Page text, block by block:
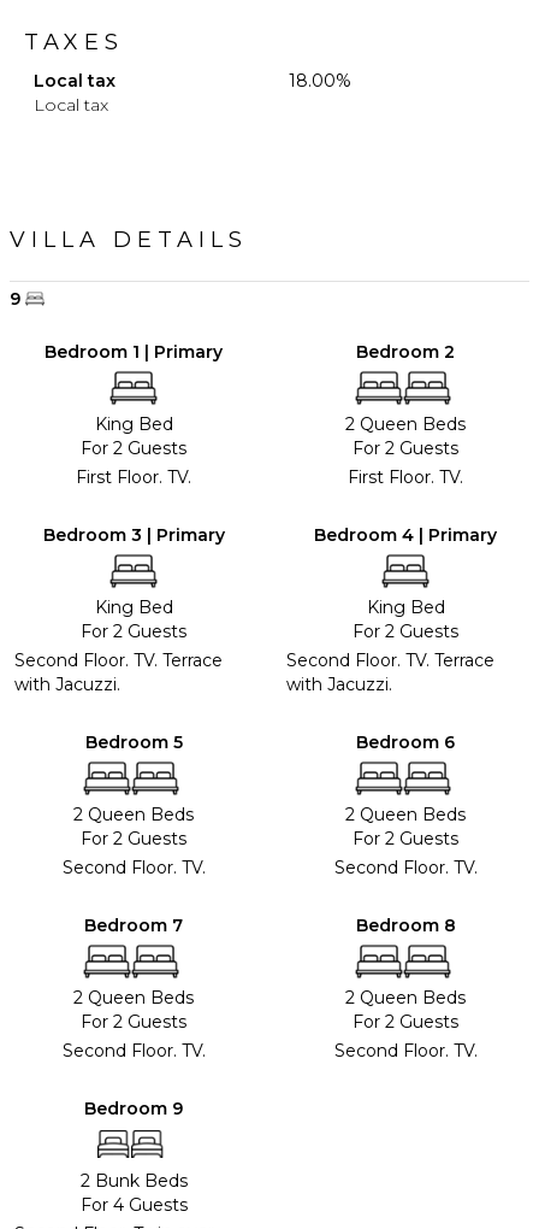
TAXES
Local tax
Local tax
18.00%
VILLA DETAILS
9
Bedroom 1 | Primary
King Bed
For 2 Guests
First Floor. TV.
Bedroom 2
2 Queen Beds
For 2 Guests
First Floor. TV.
Bedroom 3 | Primary
King Bed
For 2 Guests
Second Floor. TV. Terrace
with Jacuzzi.
Bedroom 4 | Primary
King Bed
For 2 Guests
Second Floor. TV. Terrace
with Jacuzzi.
Bedroom 5
2 Queen Beds
For 2 Guests
Second Floor. TV.
Bedroom 6
2 Queen Beds
For 2 Guests
Second Floor. TV.
Bedroom 7
2 Queen Beds
For 2 Guests
Second Floor. TV.
Bedroom 8
2 Queen Beds
For 2 Guests
Second Floor. TV.
Bedroom 9
2 Bunk Beds
For 4 Guests